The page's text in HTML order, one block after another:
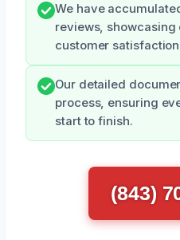
We have
reviews,
customer
Our detailed
process, ensuring
start to finish.
(843)